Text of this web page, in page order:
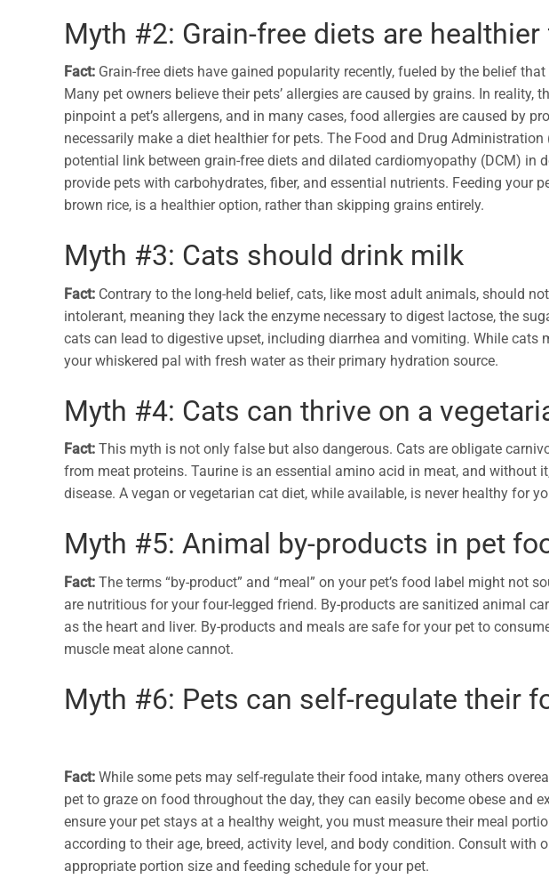
Myth #2: Grain-free diets are
Fact: Grain-free diets have gained popularity recently, fueled by the belief
Many pet owners believe their pets’ allergies are caused by grains. In reality,
pinpoint a pet’s allergens, and in many cases, food allergies are caused by
necessarily make a diet healthier for pets. The Food and Drug
potential link between grain-free diets and dilated cardiomyopathy (DCM) in
provide pets with carbohydrates, fiber, and essential nutrients. Feeding your
brown rice, is a healthier option, rather than skipping grains entirely.
Myth #3: Cats should drink milk
Fact: Contrary to the long-held belief, cats, like most adult animals, should
intolerant, meaning they lack the enzyme necessary to digest lactose, the
cats can lead to digestive upset, including diarrhea and vomiting. While cats
your whiskered pal with fresh water as their primary hydration source.
Myth #4: Cats can thrive on a
Fact: This myth is not only false but also dangerous. Cats are obligate
from meat proteins. Taurine is an essential amino acid in meat, and without
disease. A vegan or vegetarian cat diet, while available, is never healthy for
Myth #5: Animal by-products in pet
Fact: The terms “by-product” and “meal” on your pet’s food label might not
are nutritious for your four-legged friend. By-products are sanitized animal
as the heart and liver. By-products and meals are safe for your pet to
muscle meat alone cannot.
Myth #6: Pets can self-regulate their
Fact: While some pets may self-regulate their food intake, many others
pet to graze on food throughout the day, they can easily become obese and
ensure your pet stays at a healthy weight, you must measure their meal
according to their age, breed, activity level, and body condition. Consult with
appropriate portion size and feeding schedule for your pet.